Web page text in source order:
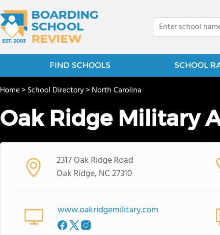
FIND SCHOOLS SCHOOL
Home>School Directory>North Carolina
Oak Ridge Military
2317 Oak Ridge Road
Oak Ridge, NC 27310
www.oakridgemilitary.com